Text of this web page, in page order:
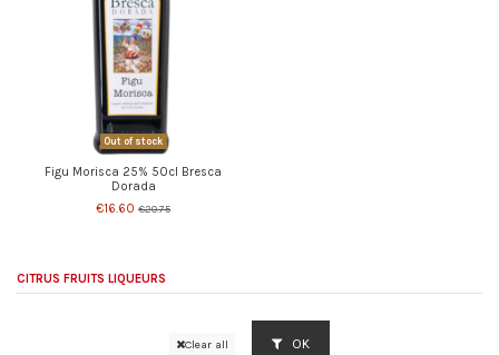
Out of stock
Figu Morisca 25% 50cl Bresca
Dorada
€16.60 €20.75
CITRUS FRUITS LIQUEURS
Clear all OK